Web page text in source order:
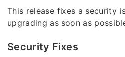
This release fixes a security
upgrading as soon as
Security Fixes